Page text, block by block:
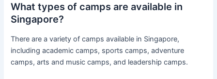
What types of camps are available in
Singapore?
There are a variety of camps available in Singapore,
including academic camps, sports camps, adventure
camps, arts and music camps, and leadership camps.